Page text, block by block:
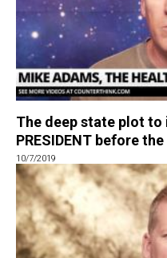
The deep state plot
PRESIDENT before
10/7/2019